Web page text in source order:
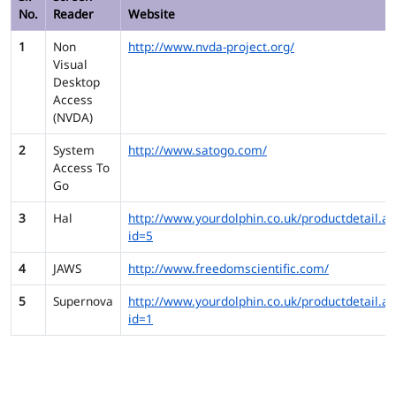
No.
Reader
Website
1
Non
Visual
Desktop
Access
(NVDA)
http://www.nvda-project.org/
2
System
Access To
Go
http://www.satogo.com/
3 Hal
http://www.yourdolphin.co.uk/
id=5
4
JAWS
http://www.freedomscientific.com/
5
Supernova
http://www.yourdolphin.co.uk/
id=1